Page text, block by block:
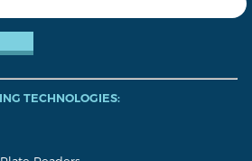
TECHNOLOGIES: